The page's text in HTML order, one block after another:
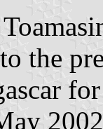
the
2002